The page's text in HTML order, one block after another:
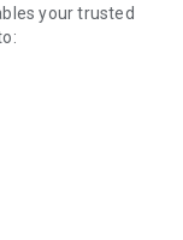
your trusted
to your